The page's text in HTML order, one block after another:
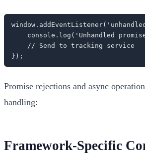
console.log('Unhandled
    // Send to tracking service
});
Promise rejections and async
handling:
Framework-Specific